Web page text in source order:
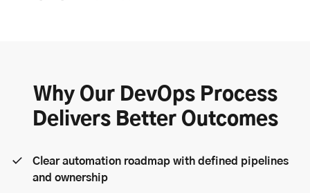
Why Our DevOps Process
Delivers Better Outcomes
Clear automation roadmap with defined pipelines
and ownership